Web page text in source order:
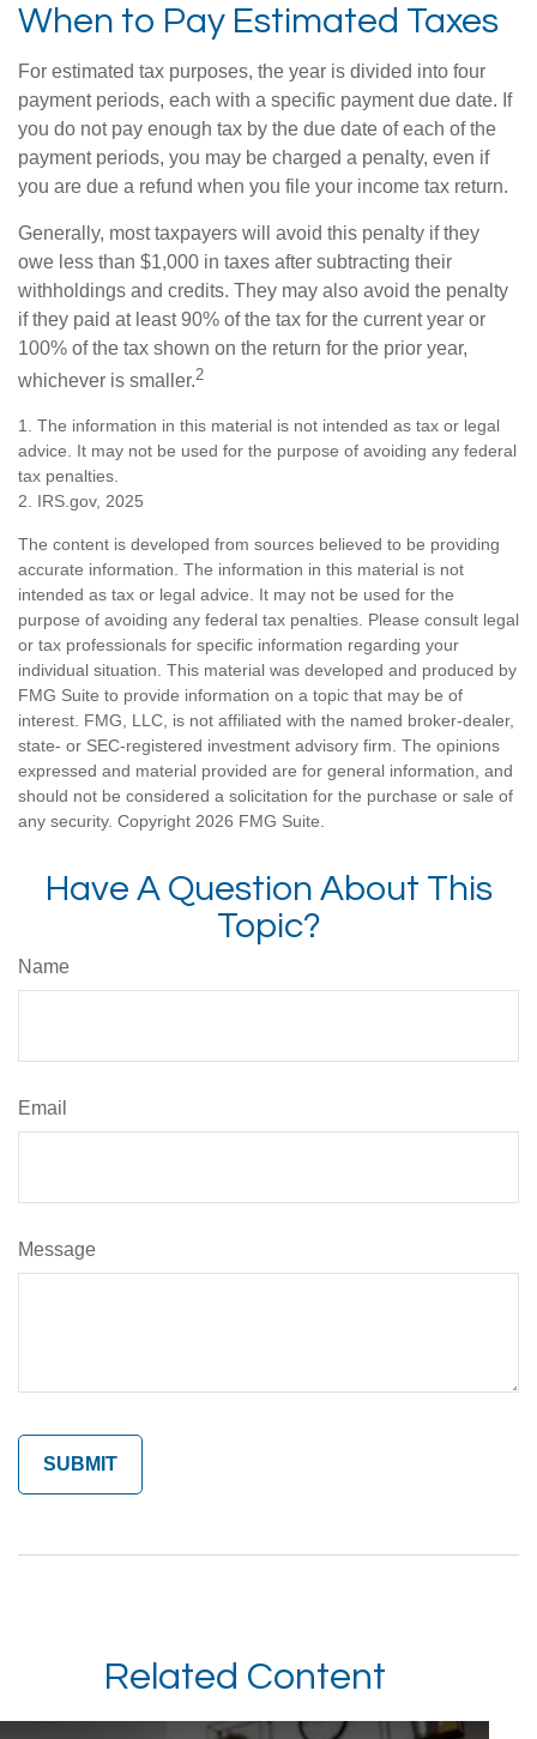
When to Pay Estimated Taxes
For estimated tax purposes, the year is divided into four
payment periods, each with a specific payment due date. If
you do not pay enough tax by the due date of each of the
payment periods, you may be charged a penalty, even if
you are due a refund when you file your income tax return.
Generally, most taxpayers will avoid this penalty if they
owe less than $1,000 in taxes after subtracting their
withholdings and credits. They may also avoid the penalty
if they paid at least 90% of the tax for the current year or
100% of the tax shown on the return for the prior year,
whichever is smaller.2
1. The information in this material is not intended as tax or legal
advice. It may not be used for the purpose of avoiding any federal
tax penalties.
2. IRS.gov, 2025
The content is developed from sources believed to be providing
accurate information. The information in this material is not
intended as tax or legal advice. It may not be used for the
purpose of avoiding any federal tax penalties. Please consult legal
or tax professionals for specific information regarding your
individual situation. This material was developed and produced by
FMG Suite to provide information on a topic that may be of
interest. FMG, LLC, is not affiliated with the named broker-dealer,
state- or SEC-registered investment advisory firm. The opinions
expressed and material provided are for general information, and
should not be considered a solicitation for the purchase or sale of
any security. Copyright 2026 FMG Suite.
Have A Question About This
Topic?
Name
Email
Message
Related Content